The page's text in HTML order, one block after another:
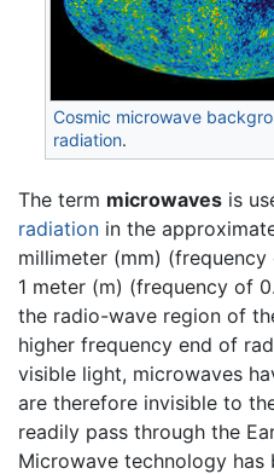
Cosmic microwave
radiation.
The term microwaves is
radiation in the
millimeter (mm)
1 meter (m) (frequency of
the radio-wave region of
higher frequency end of
visible light, microwaves
are therefore invisible to
readily pass through the
Microwave technology